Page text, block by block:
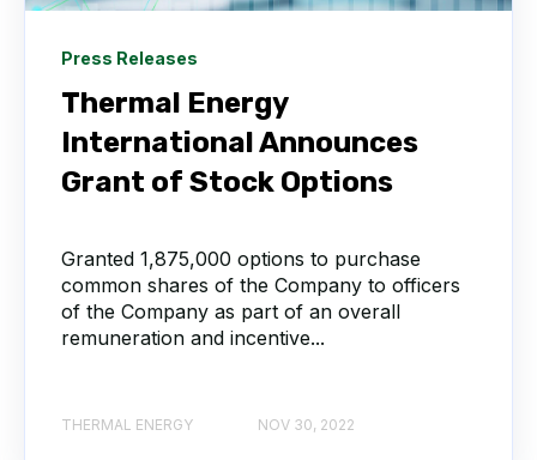
Press Releases
Thermal Energy
International Announces
Grant of Stock Options
Granted 1,875,000 options to purchase
common shares of the Company to officers
of the Company as part of an overall
remuneration and incentive...
THERMAL ENERGY NOV 30, 2022